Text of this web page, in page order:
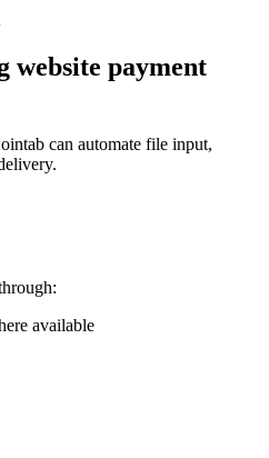
website payment
can automate file input,
available